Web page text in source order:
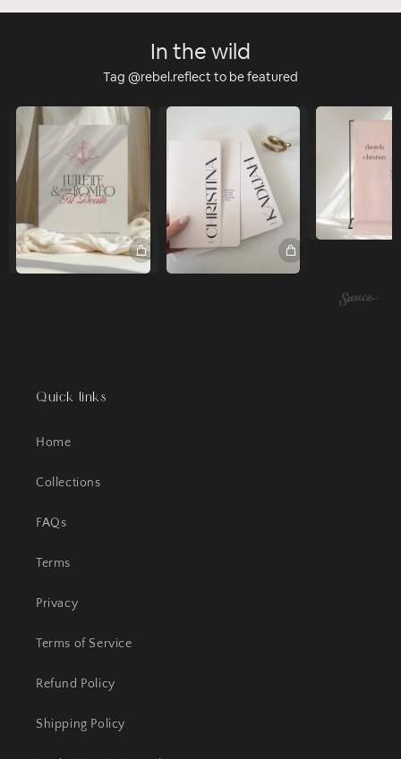
In the wild
Tag @rebel.reflect to be featured
Quick links
Home
Collections
FAQs
Terms
Privacy
Terms of Service
Refund Policy
Shipping Policy